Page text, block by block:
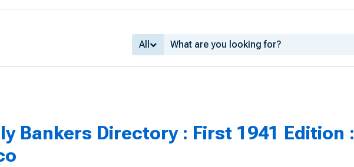
All
Bankers Directory : First 1941 Edition :